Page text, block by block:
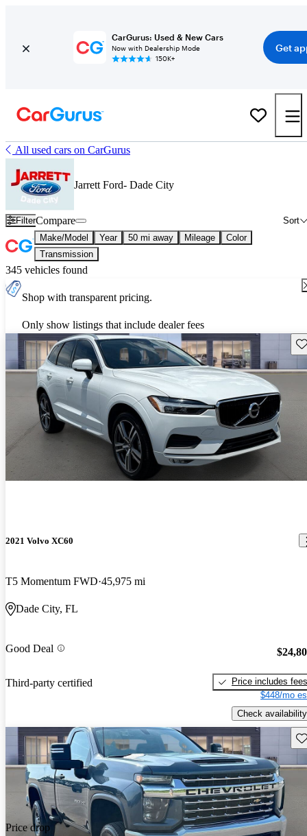
CarGurus: Used & New Cars
Now with Dealership Mode
150K+
Get
All used cars on CarGurus
Jarrett Ford- Dade City
Filter Sort
Compare
Make/Model Year 50 mi away Mileage
Color
Transmission
345 vehicles found
Shop with transparent pricing.
Only show listings that include dealer fees
2021 Volvo XC60
T5 Momentum FWD 45,975 mi
Dade City, FL
Good Deal
Third-party certified
Price includes fees
$448/mo
Check availability
Price drop